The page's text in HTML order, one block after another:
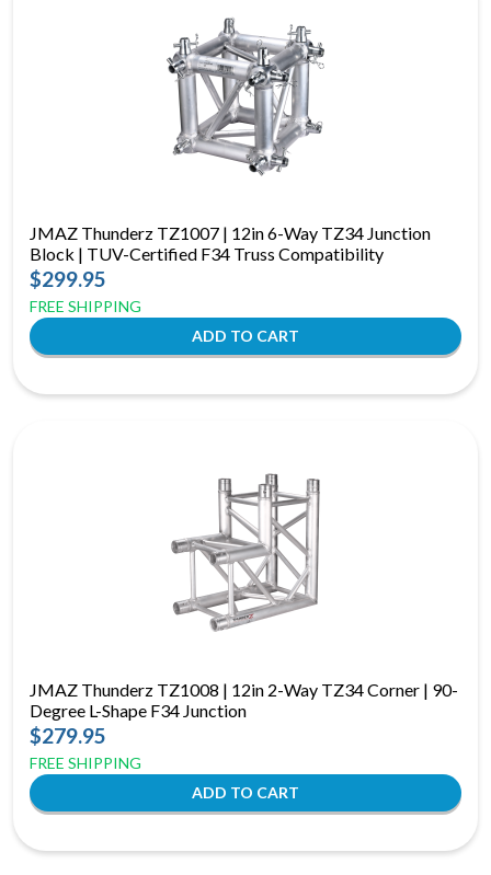
JMAZ Thunderz TZ1007 | 12in 6-Way TZ34 Junction
Block | TUV-Certified F34 Truss Compatibility
$299.95
FREE SHIPPING
JMAZ Thunderz TZ1008 | 12in 2-Way TZ34 Corner | 90-
Degree L-Shape F34 Junction
$279.95
FREE SHIPPING